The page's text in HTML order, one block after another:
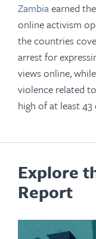
Zambiaearned
online activism
the countries
arrest for
views online,
violence related
high of at least
Explore
Report